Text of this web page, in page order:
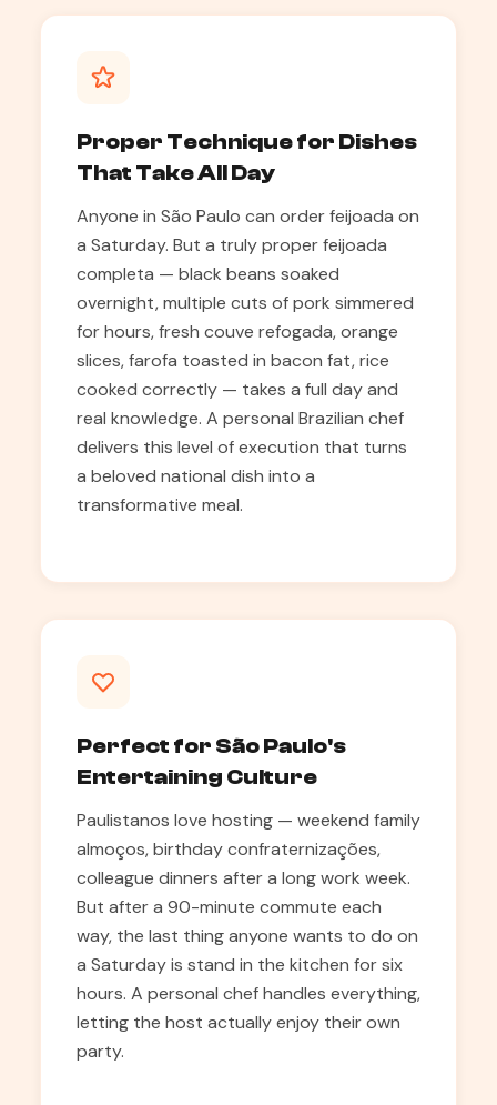
Proper Technique for Dishes
That Take All Day
Anyone in São Paulo can order feijoada on
a Saturday. But a truly proper feijoada
completa — black beans soaked
overnight, multiple cuts of pork simmered
for hours, fresh couve refogada, orange
slices, farofa toasted in bacon fat, rice
cooked correctly — takes a full day and
real knowledge. A personal Brazilian chef
delivers this level of execution that turns
a beloved national dish into a
transformative meal.
Perfect for São Paulo's
Entertaining Culture
Paulistanos love hosting — weekend family
almoços, birthday confraternizações,
colleague dinners after a long work week.
But after a 90-minute commute each
way, the last thing anyone wants to do on
a Saturday is stand in the kitchen for six
hours. A personal chef handles everything,
letting the host actually enjoy their own
party.